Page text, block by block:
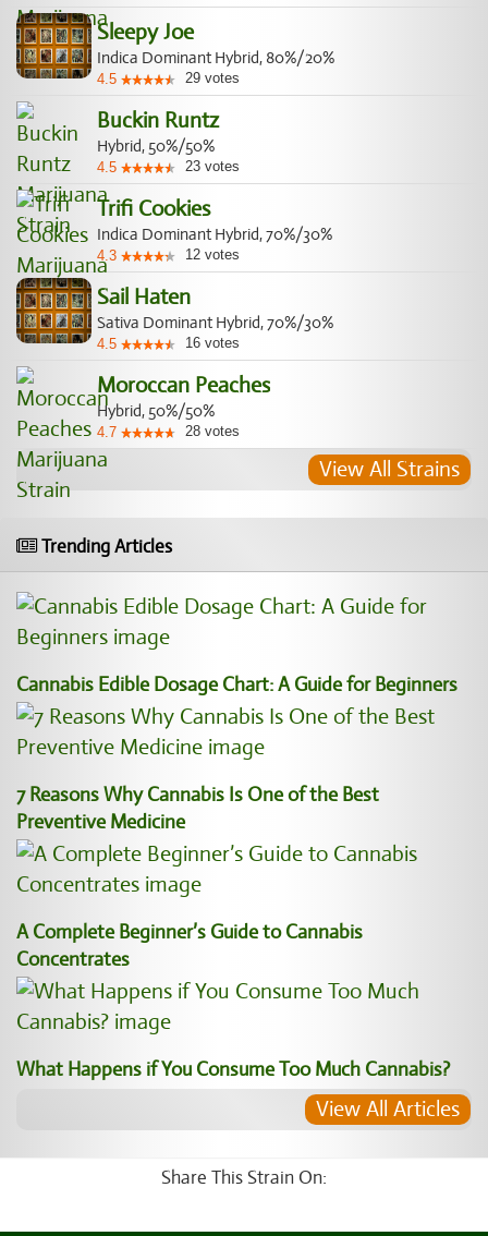
Sleepy Joe
Indica Dominant Hybrid, 80%/20%
4.5 29 votes
Buckin Runtz
Hybrid, 50%/50%
4.5 23 votes
Trifi Cookies
Indica Dominant Hybrid, 70%/30%
4.3 12 votes
Sail Haten
Sativa Dominant Hybrid, 70%/30%
4.5 16 votes
Moroccan Peaches
Hybrid, 50%/50%
4.7 28 votes
View All Strains
Trending Articles
Cannabis Edible Dosage Chart: A Guide for Beginners
7 Reasons Why Cannabis Is One of the Best
Preventive Medicine
A Complete Beginner’s Guide to Cannabis
Concentrates
What Happens if You Consume Too Much Cannabis?
View All Articles
Share This Strain On: